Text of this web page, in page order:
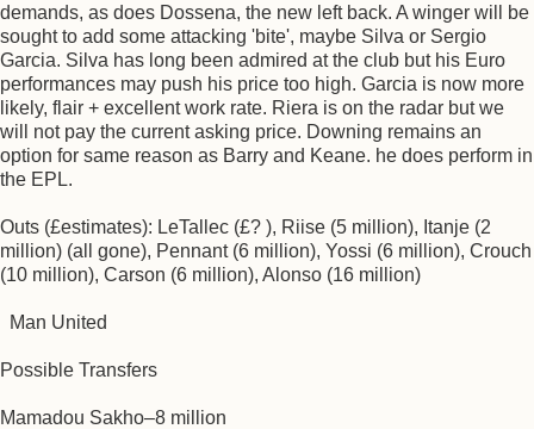
demands, as does Dossena, the new left back. A winger will be
sought to add some attacking 'bite', maybe Silva or Sergio
Garcia. Silva has long been admired at the club but his Euro
performances may push his price too high. Garcia is now more
likely, flair + excellent work rate. Riera is on the radar but we
will not pay the current asking price. Downing remains an
option for same reason as Barry and Keane. he does perform in
the EPL.
Outs (£estimates): LeTallec (£? ), Riise (5 million), Itanje (2
million) (all gone), Pennant (6 million), Yossi (6 million), Crouch
(10 million), Carson (6 million), Alonso (16 million)
Man United
Possible Transfers
Mamadou Sakho–8 million